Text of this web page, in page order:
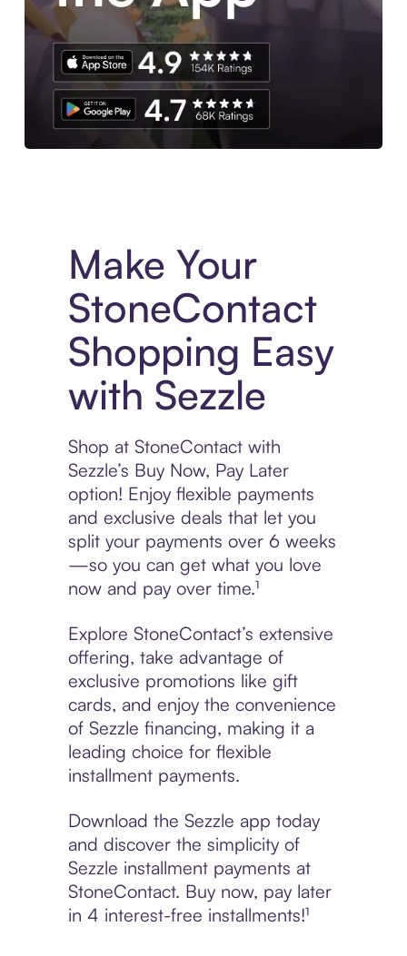
Make Your
StoneContact
Shopping Easy
with Sezzle
Shop at StoneContact with
Sezzle’s Buy Now, Pay Later
option! Enjoy flexible payments
and exclusive deals that let you
split your payments over 6 weeks
—so you can get what you love
now and pay over time.¹
Explore StoneContact’s extensive
offering, take advantage of
exclusive promotions like gift
cards, and enjoy the convenience
of Sezzle financing, making it a
leading choice for flexible
installment payments.
Download the Sezzle app today
and discover the simplicity of
Sezzle installment payments at
StoneContact. Buy now, pay later
in 4 interest-free installments!¹